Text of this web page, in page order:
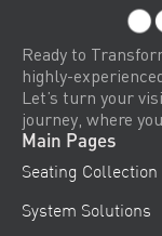
Ready to
highly-
Let’s turn your
journey, where
Main Pages
Seating Collection
System Solutions